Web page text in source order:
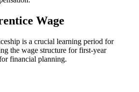
Wage
is a crucial learning period for
the wage structure for first-year
financial planning.